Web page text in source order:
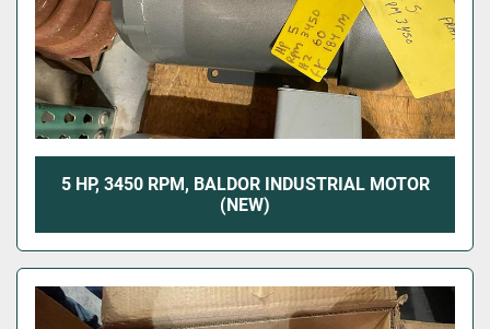
5 HP, 3450 RPM, BALDOR INDUSTRIAL MOTOR
(NEW)